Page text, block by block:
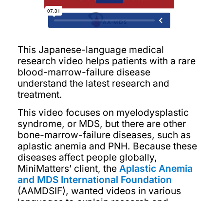
This Japanese-language medical
research video helps patients with a rare
blood-marrow-failure disease
understand the latest research and
treatment.
This video focuses on myelodysplastic
syndrome, or MDS, but there are other
bone-marrow-failure diseases, such as
aplastic anemia and PNH. Because these
diseases affect people globally,
MiniMatters’ client, the Aplastic Anemia
and MDS International Foundation
(AAMDSIF), wanted videos in various